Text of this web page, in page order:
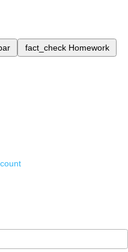
fact_check Homework